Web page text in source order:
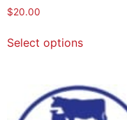
$20.00
Select options